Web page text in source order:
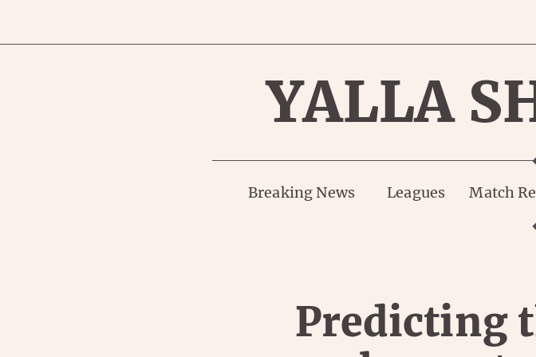
YALLA
Breaking News Leagues Match
Predicting